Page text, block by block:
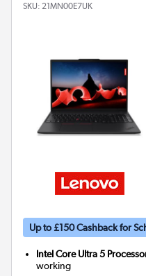
SKU: 21MN00E7UK
Up to £150 Cashback for
Intel Core Ultra 5
working